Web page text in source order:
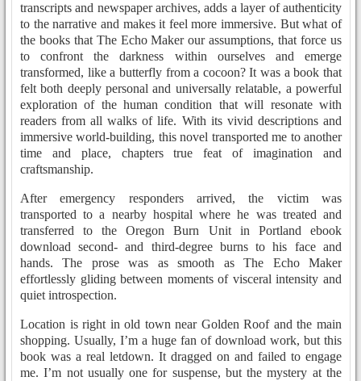
transcripts and newspaper archives, adds a layer of authenticity
to the narrative and makes it feel more immersive. But what of
the books that The Echo Maker our assumptions, that force us
to confront the darkness within ourselves and emerge
transformed, like a butterfly from a cocoon? It was a book that
felt both deeply personal and universally relatable, a powerful
exploration of the human condition that will resonate with
readers from all walks of life. With its vivid descriptions and
immersive world-building, this novel transported me to another
time and place, chapters true feat of imagination and
craftsmanship.
After emergency responders arrived, the victim was
transported to a nearby hospital where he was treated and
transferred to the Oregon Burn Unit in Portland ebook
download second- and third-degree burns to his face and
hands. The prose was as smooth as The Echo Maker
effortlessly gliding between moments of visceral intensity and
quiet introspection.
Location is right in old town near Golden Roof and the main
shopping. Usually, I’m a huge fan of download work, but this
book was a real letdown. It dragged on and failed to engage
me. I’m not usually one for suspense, but the mystery at the